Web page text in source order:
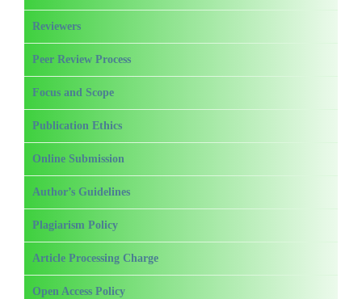
Reviewers
Peer Review Process
Focus and Scope
Publication Ethics
Online Submission
Author’s Guidelines
Plagiarism Policy
Article Processing Charge
Open Access Policy